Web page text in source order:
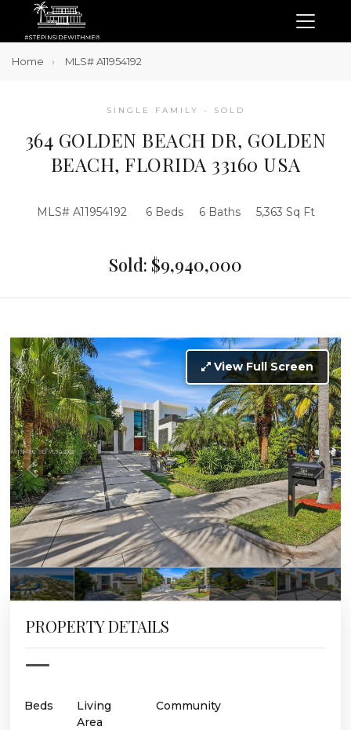
Home MLS# A11954192
SINGLE FAMILY - SOLD
364 GOLDEN BEACH DR, GOLDEN
BEACH, FLORIDA 33160 USA
MLS# A11954192 6 Beds 6 Baths 5,363 Sq Ft
Sold: $9,940,000
View Full Screen
PROPERTY DETAILS
Beds
Living
Area
Community